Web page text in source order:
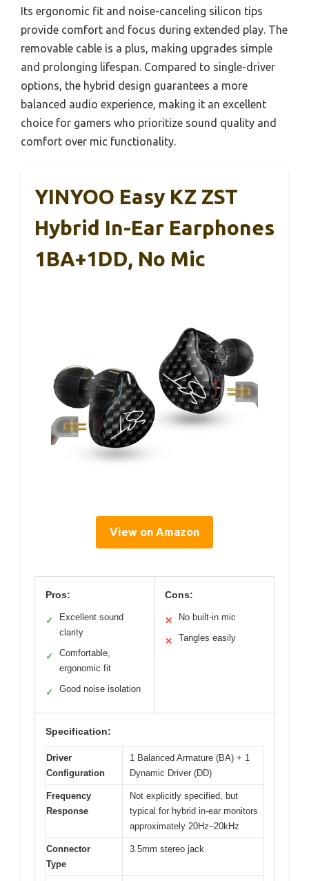
Its ergonomic fit and noise-canceling silicon tips
provide comfort and focus during extended play. The
removable cable is a plus, making upgrades simple
and prolonging lifespan. Compared to single-driver
options, the hybrid design guarantees a more
balanced audio experience, making it an excellent
choice for gamers who prioritize sound quality and
comfort over mic functionality.
YINYOO Easy KZ ZST
Hybrid In-Ear Earphones
1BA+1DD, No Mic
View on Amazon
Pros:
✓
Excellent sound
clarity
✓
Comfortable,
ergonomic fit
✓ Good noise isolation
Cons:
✕ No built-in mic
✕ Tangles easily
Specification:
Driver
Configuration
1 Balanced Armature (BA) + 1
Dynamic Driver (DD)
Frequency
Response
Not explicitly specified, but
typical for hybrid in-ear monitors
approximately 20Hz–20kHz
Connector
Type
3.5mm stereo jack